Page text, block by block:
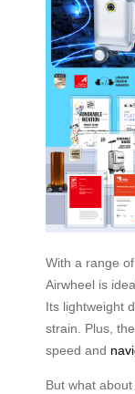
With a range
Airwheel is
Its lightweight
strain. Plus,
speed and
But what